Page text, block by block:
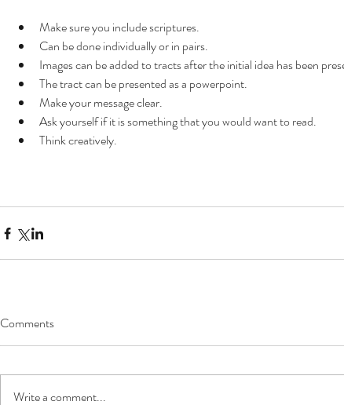
Consecration
Archive
June 2019
October 2018
September 2018
Make sure you include scriptures.
Can be done individually or in pairs.
Images can be added to tracts after the initial idea has been
The tract can be presented as a powerpoint.
Make your message clear.
Ask yourself if it is something that you would want to read.
Think creatively.
Comments
Write a comment...